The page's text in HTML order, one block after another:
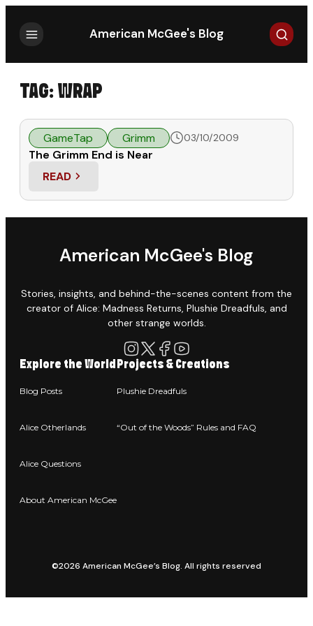
American McGee's Blog Search
TAG: WRAP
GameTap Grimm 03/10/2009
The Grimm End is Near
READ
: THE GRIMM END IS NEAR
American McGee's Blog
Stories, insights, and behind-the-scenes content from the
creator of Alice: Madness Returns, Plushie Dreadfuls, and
other strange worlds.
Explore the World
Blog Posts
Alice Otherlands
Alice Questions
About American McGee
Projects & Creations
Plushie Dreadfuls
“Out of the Woods” Rules and FAQ
©2026 American McGee’s Blog. All rights reserved